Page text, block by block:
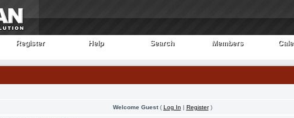
Register
Register Help
Help Search
Search Members
Members
Welcome Guest( Log In | Register)